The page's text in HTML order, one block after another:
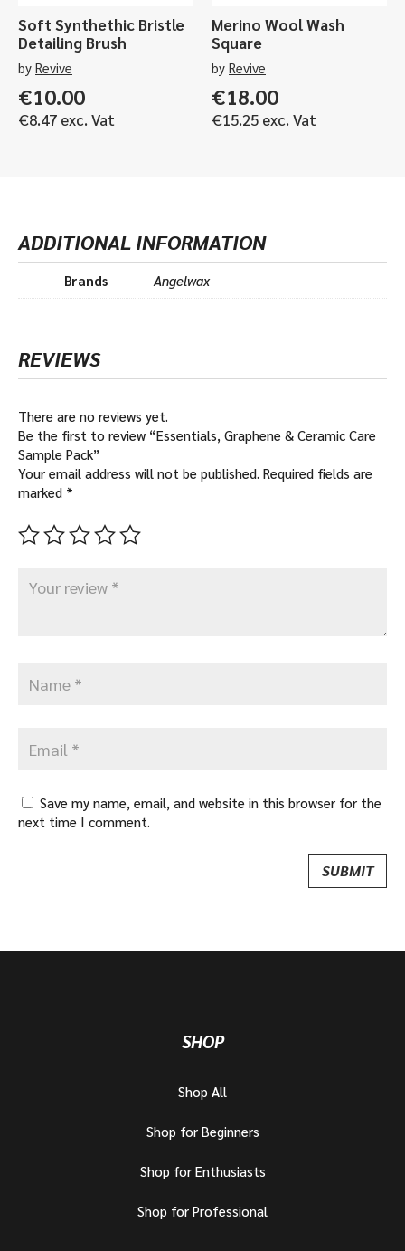
Soft Synthethic Bristle
Detailing Brush
by Revive
€10.00
€8.47 exc. Vat
Merino Wool Wash
Square
by Revive
€18.00
€15.25 exc. Vat
ADDITIONAL INFORMATION
Brands Angelwax
REVIEWS
There are no reviews yet.
Be the first to review “Essentials, Graphene & Ceramic Care
Sample Pack”
Your email address will not be published. Required fields are
marked *
Save my name, email, and website in this browser for the
next time I comment.
SHOP
Shop All
Shop for Beginners
Shop for Enthusiasts
Shop for Professional